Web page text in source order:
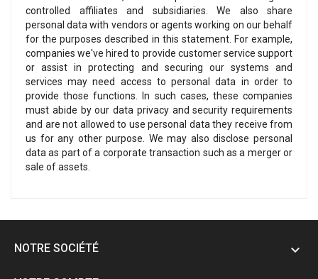
controlled affiliates and subsidiaries. We also share
personal data with vendors or agents working on our behalf
for the purposes described in this statement. For example,
companies we've hired to provide customer service support
or assist in protecting and securing our systems and
services may need access to personal data in order to
provide those functions. In such cases, these companies
must abide by our data privacy and security requirements
and are not allowed to use personal data they receive from
us for any other purpose. We may also disclose personal
data as part of a corporate transaction such as a merger or
sale of assets.
NOTRE SOCIÉTÉ 